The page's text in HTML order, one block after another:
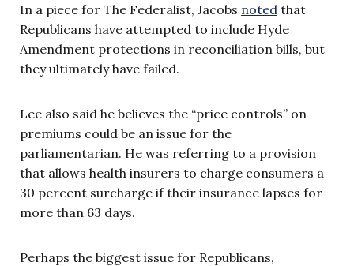
In a piece for The Federalist, Jacobs noted that
Republicans have attempted to include Hyde
Amendment protections in reconciliation bills, but
they ultimately have failed.
Lee also said he believes the “price controls” on
premiums could be an issue for the
parliamentarian. He was referring to a provision
that allows health insurers to charge consumers a
30 percent surcharge if their insurance lapses for
more than 63 days.
Perhaps the biggest issue for Republicans,